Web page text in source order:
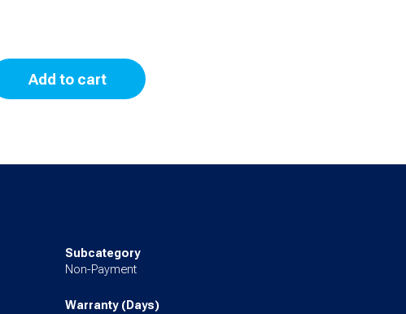
Add to cart
Subcategory
Non-Payment
Warranty (Days)